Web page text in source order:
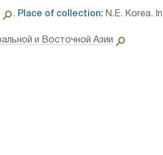
. Place of collection: N.E. Korea.
и Восточной Азии